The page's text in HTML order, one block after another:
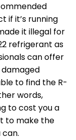
if it’s running
it illegal for
refrigerant as
can offer
to find the R-
words,
to cost you a
to make the
can.